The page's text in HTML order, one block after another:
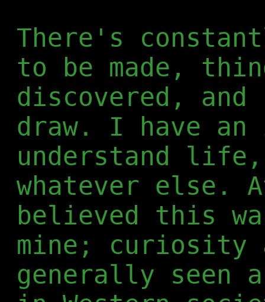
There's
to be made,
discovered,
draw. I have an
understand
whatever else.
believed this
mine; curiosity
generally